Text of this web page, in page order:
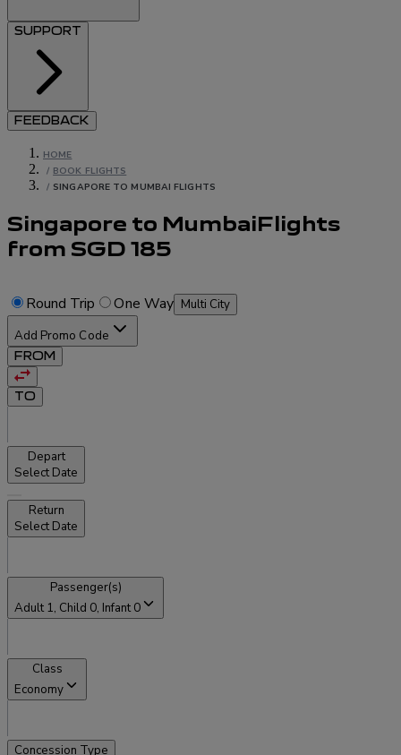
SUPPORT
FEEDBACK
HOME
/ BOOK FLIGHTS
/ SINGAPORE TO MUMBAI FLIGHTS
Singapore to MumbaiFlights
from SGD 185
Round Trip One Way Multi City
Add Promo Code
FROM
TO
Depart
Select Date
Return
Select Date
Passenger(s)
Adult 1, Child 0, Infant 0
Class
Economy
Concession Type